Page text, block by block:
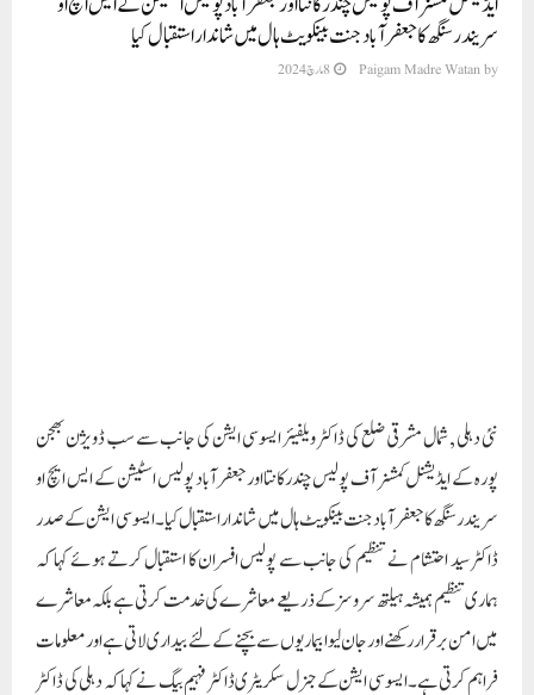
سریندر سنگھ کا جعفرآباد جنت بینکویٹ ہال میں شاندار استقبال کیا
by
Paigam Madre Watan 8 مارچ 2024
ویلفیئر ایسوسی ایشن اپنے دسویں سال میں داخل ہو رہی ہے اور ان ۱۰ سالوں میں ہماری
تنظیم نے معاشرے اور عوام کو صحت، حفاظت اور تحفظ فراہم کرنے میں نمایاں
کارکردگی کا مظاہرہ کیا ہے۔ اس کی سب سے بڑی مثال تنظیم کے سابق صدر ڈاکٹر سبحان
احمد ہیں جنہوں نے کورونا کے دور میں عوام کی خدمت کرتے ہوئے اپنی جان کا نذرانہ
پیش کیا۔ یہ فخر کی بات ہے کہ ایک ایسے دور میں جہاں بڑے بڑے کنسلٹنٹ پنجروں
میں بند تھے اور زیادہ تر لوگوں کا آن لائن علاج کر رہے تھے ہماری تنظیم کے ۱۰۰سے
زیادہ ممبران زندگی بچانے کے لیے زمین پر آف لائن کام کر رہے تھے۔ انجمن کے